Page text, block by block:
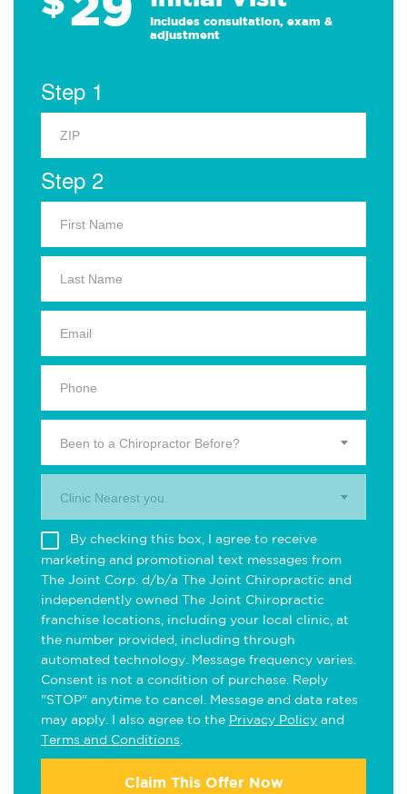
Includes consultation, exam &
adjustment
Step 1
Step 2
Been to a Chiropractor Before?
Clinic Nearest you.
By checking this box, I agree to receive
marketing and promotional text messages from
The Joint Corp. d/b/a The Joint Chiropractic and
independently owned The Joint Chiropractic
franchise locations, including your local clinic, at
the number provided, including through
automated technology. Message frequency varies.
Consent is not a condition of purchase. Reply
"STOP" anytime to cancel. Message and data rates
may apply. I also agree to the Privacy Policy and
Terms and Conditions.
Claim This Offer Now